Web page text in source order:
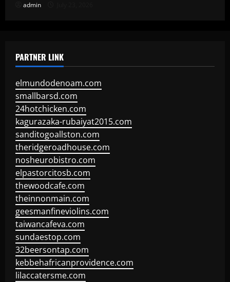
admin
PARTNER LINK
elmundodenoam.com
smallbarsd.com
24hotchicken.com
kagurazaka-rubaiyat2015.com
sanditogoallston.com
theridgeroadhouse.com
nosheurobistro.com
elpastorcitosb.com
thewoodcafe.com
theinnonmain.com
geesmanfineviolins.com
taiwancafeva.com
sundaestop.com
32beersontap.com
kebbehafricanprovidence.com
lilaccatersme.com